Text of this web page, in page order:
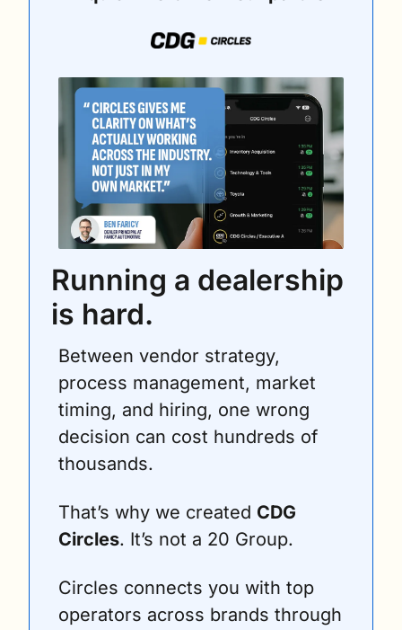
Running a dealership
is hard.
Between vendor strategy,
process management, market
timing, and hiring, one wrong
decision can cost hundreds of
thousands.
That’s why we created CDG
Circles. It’s not a 20 Group.
Circles connects you with top
operators across brands through